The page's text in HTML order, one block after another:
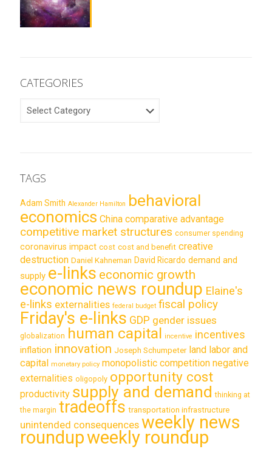
CATEGORIES
CATEGORIES
TAGS
Adam Smith Alexander Hamilton behavioral
economics China comparative advantage
competitive market structures consumer spending
coronavirus impact cost cost and benefit creative
destruction Daniel Kahneman David Ricardo demand and
supply e-links economic growth
economic news roundup Elaine's
e-links externalities federal budget fiscal policy
Friday's e-links GDP gender issues
globalization human capital incentive incentives
inflation innovation Joseph Schumpeter land labor and
capital monetary policy monopolistic competition negative
externalities oligopoly opportunity cost
productivity supply and demand thinking at
the margin tradeoffs transportation infrastructure
unintended consequences weekly news
roundupweekly roundup